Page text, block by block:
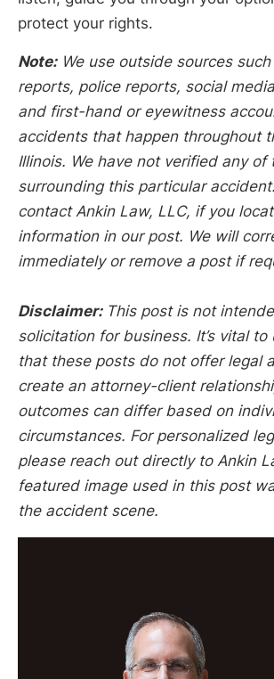
protect your rights.
Note:We use outside sources
reports, police reports, social
and first-hand or eyewitness
accidents that happen throughout
Illinois. We have not verified any of
surrounding this particular
contact Ankin Law, LLC, if you
information in our post. We will
immediately or remove a post if
Disclaimer: This post is not
solicitation for business. It’s vital
that these posts do not offer legal
create an attorney-client
outcomes can differ based on
circumstances. For personalized
please reach out directly to Ankin
featured image used in this post
the accident scene.